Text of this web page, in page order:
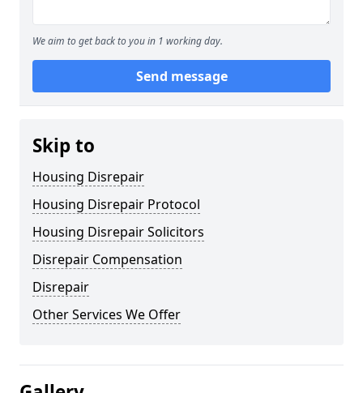
We aim to get back to you in 1 working day.
Send message
Skip to
Housing Disrepair
Housing Disrepair Protocol
Housing Disrepair Solicitors
Disrepair Compensation
Disrepair
Other Services We Offer